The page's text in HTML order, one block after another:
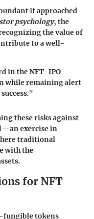
if approached
psychology, the
the value of
to a well-
in the NFT-IPO
while remaining alert
these risks against
exercise in
traditional
with the
for NFT
fungible tokens